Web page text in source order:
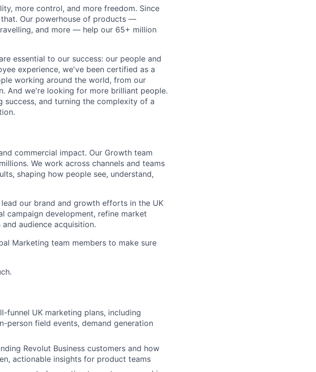
more control, and more freedom. Since
Our powerhouse of products —
and more — help our 65+ million
essential to our success: our people and
experience, we've been certified as a
working around the world, from our
And we're looking for more brilliant people.
and turning the complexity of a
commercial impact. Our Growth team
We work across channels and teams
shaping how people see, understand,
our brand and growth efforts in the UK
campaign development, refine market
audience acquisition.
Marketing team members to make sure
funnel UK marketing plans, including
person field events, demand generation
Revolut Business customers and how
actionable insights for product teams